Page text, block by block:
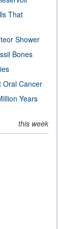
That
Shower
Bones
Oral Cancer
Years
this week